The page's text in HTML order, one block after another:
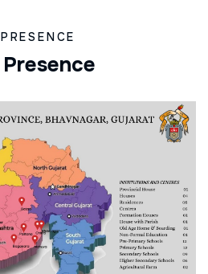
PRESENCE
Presence